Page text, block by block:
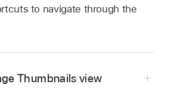
to navigate through the
Thumbnails view